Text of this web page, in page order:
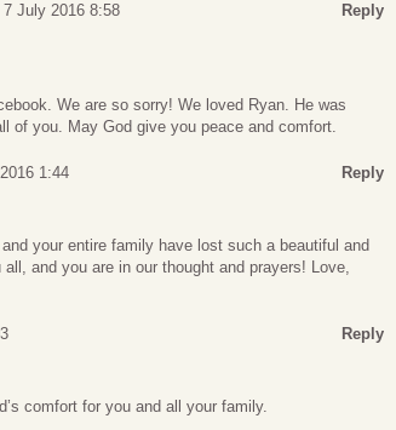
July 2016 8:58 Reply
We are so sorry! We loved Ryan. He was
of you. May God give you peace and comfort.
1:44 Reply
your entire family have lost such a beautiful and
and you are in our thought and prayers! Love,
Reply
comfort for you and all your family.